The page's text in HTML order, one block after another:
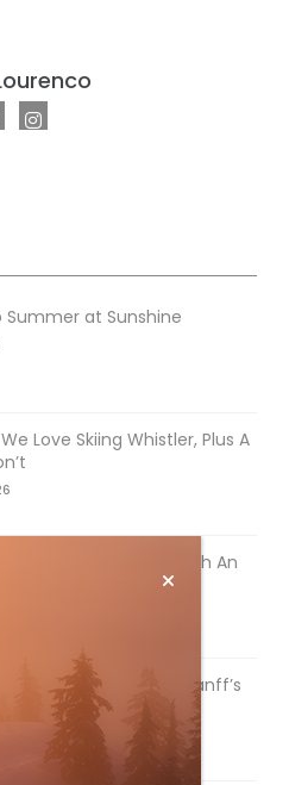
Summer at Sunshine
Love Skiing Whistler, Plus A
Whistler Blackcomb With An
Easy, New Terrain at Banff’s
Richardson’s Ridge